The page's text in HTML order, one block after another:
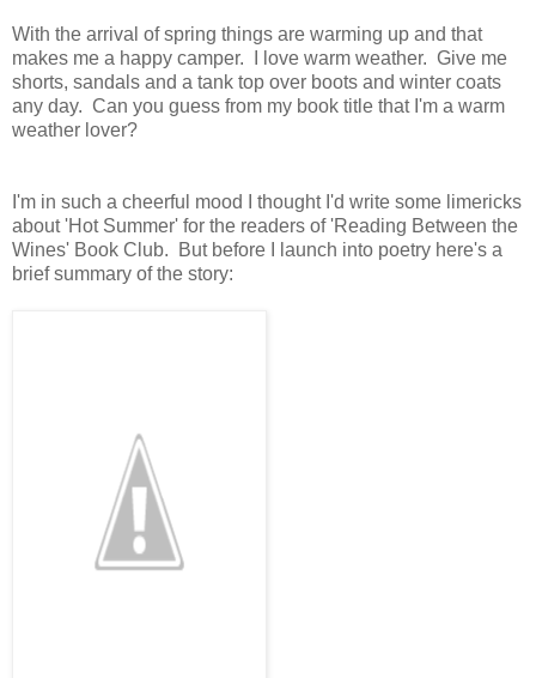
With the arrival of spring things are warming up and that
makes me a happy camper. I love warm weather. Give me
shorts, sandals and a tank top over boots and winter coats
any day. Can you guess from my book title that I'm a warm
weather lover?
I'm in such a cheerful mood I thought I'd write some limericks
about 'Hot Summer' for the readers of 'Reading Between the
Wines' Book Club. But before I launch into poetry here's a
brief summary of the story: